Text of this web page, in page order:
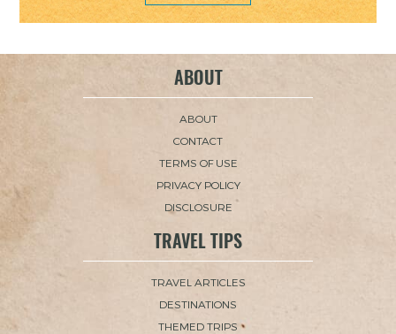
ABOUT
ABOUT
CONTACT
TERMS OF USE
PRIVACY POLICY
DISCLOSURE
TRAVEL TIPS
TRAVEL ARTICLES
DESTINATIONS
THEMED TRIPS